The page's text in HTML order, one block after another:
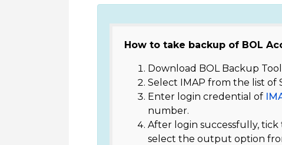
How to take backup of BOL
Download BOL Backup
Select IMAP from the list of
Enter login credential of
number.
After login successfully,
select the output option